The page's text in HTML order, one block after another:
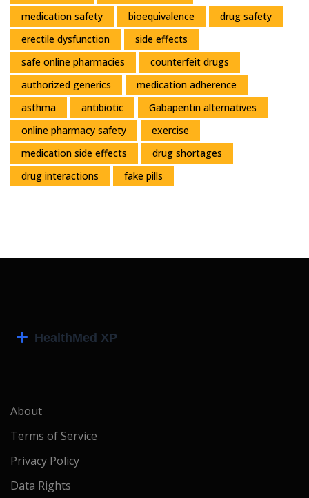
medication safety
bioequivalence
drug safety
erectile dysfunction
side effects
safe online pharmacies
counterfeit drugs
authorized generics
medication adherence
asthma
antibiotic
Gabapentin alternatives
online pharmacy safety
exercise
medication side effects
drug shortages
drug interactions
fake pills
About
Terms of Service
Privacy Policy
Data Rights